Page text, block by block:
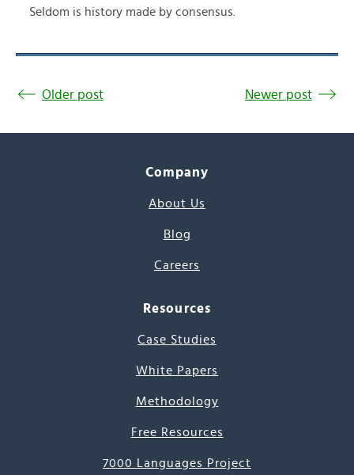
Seldom is history made by consensus.
Older post Newer post
Company
About Us
Blog
Careers
Resources
Case Studies
White Papers
Methodology
Free Resources
7000 Languages Project